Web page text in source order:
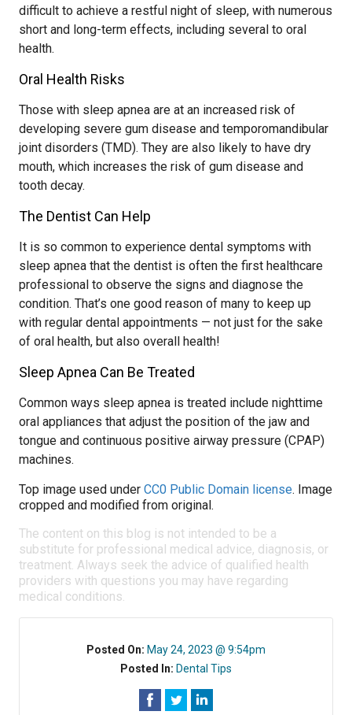
difficult to achieve a restful night of sleep, with numerous
short and long-term effects, including several to oral
health.
Oral Health Risks
Those with sleep apnea are at an increased risk of
developing severe gum disease and temporomandibular
joint disorders (TMD). They are also likely to have dry
mouth, which increases the risk of gum disease and
tooth decay.
The Dentist Can Help
It is so common to experience dental symptoms with
sleep apnea that the dentist is often the first healthcare
professional to observe the signs and diagnose the
condition. That’s one good reason of many to keep up
with regular dental appointments — not just for the sake
of oral health, but also overall health!
Sleep Apnea Can Be Treated
Common ways sleep apnea is treated include nighttime
oral appliances that adjust the position of the jaw and
tongue and continuous positive airway pressure (CPAP)
machines.
Top image used under CC0 Public Domain license. Image
cropped and modified from original.
The content on this blog is not intended to be a
substitute for professional medical advice, diagnosis, or
treatment. Always seek the advice of qualified health
providers with questions you may have regarding
medical conditions.
Posted On: May 24, 2023 @ 9:54pm
Posted In: Dental Tips